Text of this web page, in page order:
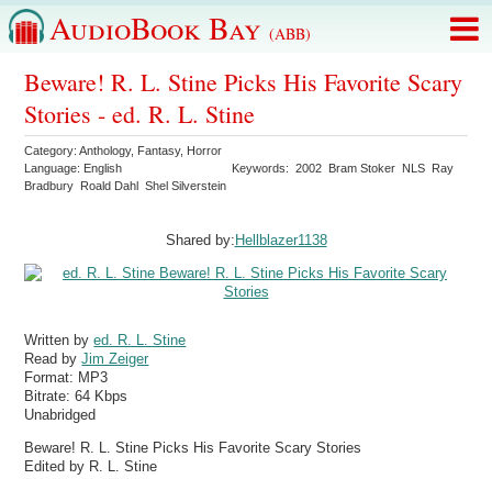
AudioBook Bay (ABB)
Beware! R. L. Stine Picks His Favorite Scary
Stories - ed. R. L. Stine
Category:Anthology, Fantasy, Horror
Language: English Keywords:2002 Bram Stoker NLS Ray
Bradbury Roald Dahl Shel Silverstein
Shared by: Hellblazer1138
Written byed. R. L. Stine
Read byJim Zeiger
Format: MP3
Bitrate:64 Kbps
Unabridged
Beware! R. L. Stine Picks His Favorite Scary Stories
Edited by R. L. Stine